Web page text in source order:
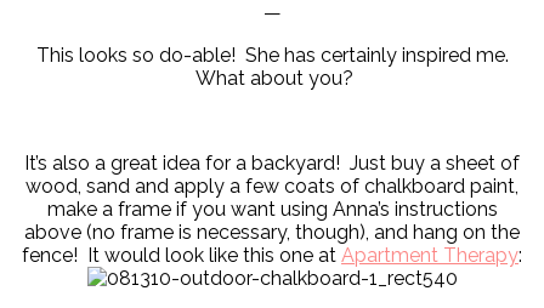
—
This looks so do-able! She has certainly inspired me.
What about you?
It’s also a great idea for a backyard! Just buy a sheet of
wood, sand and apply a few coats of chalkboard paint,
make a frame if you want using Anna’s instructions
above (no frame is necessary, though), and hang on the
fence! It would look like this one at Apartment Therapy: